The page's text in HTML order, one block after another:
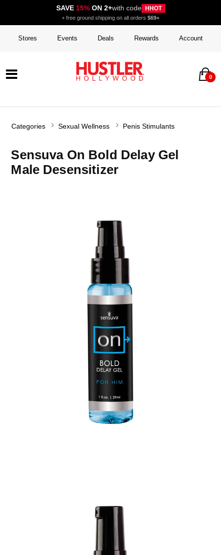
SAVE 15%ON 2+with code HHOT
+ free ground shipping on all orders $69+
Stores Events Deals Rewards Account
0
Categories Sexual Wellness Penis Stimulants
Sensuva On Bold Delay Gel
Male Desensitizer